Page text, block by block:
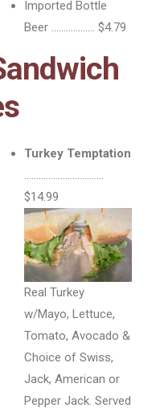
Imported Bottle
Beer ……………… $4.79
Turkey Temptation
……………………………
$14.99
Real Turkey
w/Mayo, Lettuce,
Tomato, Avocado &
Choice of Swiss,
Jack, American or
Pepper Jack. Served